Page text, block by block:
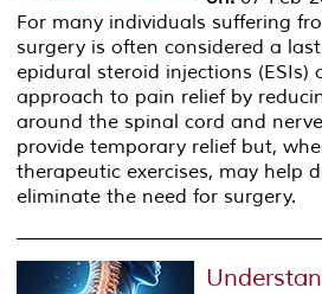
For many individuals suffering
surgery is often considered a
epidural steroid injections (ESIs)
approach to pain relief by
around the spinal cord and
provide temporary relief but,
therapeutic exercises, may help
eliminate the need for surgery.